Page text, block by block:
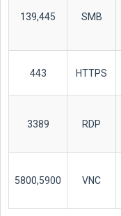
139,445 SMB
443 HTTPS
3389 RDP
5800,5900 VNC